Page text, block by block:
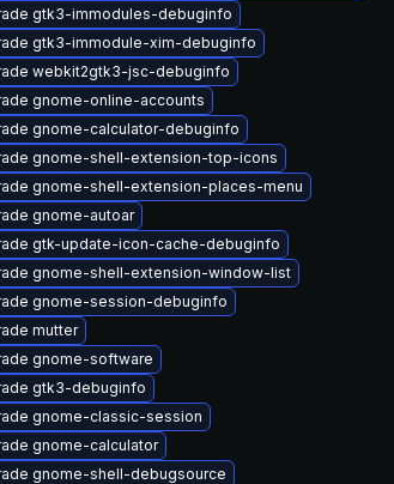
gtk3-immodules-debuginfo
gtk3-immodule-xim-debuginfo
webkit2gtk3-jsc-debuginfo
gnome-online-accounts
gnome-calculator-debuginfo
gnome-shell-extension-top-icons
gnome-shell-extension-places-menu
gnome-autoar
gtk-update-icon-cache-debuginfo
gnome-shell-extension-window-list
gnome-session-debuginfo
mutter
gnome-software
gtk3-debuginfo
gnome-classic-session
gnome-calculator
gnome-shell-debugsource